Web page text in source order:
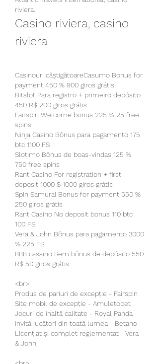
riviera.
Casino riviera, casino
riviera
Casinouri câștigătoareCasumo Bonus for
payment 450 % 900 giros grátis
Bitslot Para registro + primeiro depósito
450 R$ 200 giros grátis
Fairspin Welcome bonus 225 % 25 free
spins
Ninja Casino Bônus para pagamento 175
btc 1100 FS
Slotimo Bônus de boas-vindas 125 %
750 free spins
Rant Casino For registration + first
deposit 1000 $ 1000 giros grátis
Spin Samurai Bonus for payment 550 %
250 giros grátis
Rant Casino No deposit bonus 110 btc
100 FS
Vera & John Bônus para pagamento 3000
% 225 FS
888 cassino Sem bônus de depósito 550
R$ 50 giros grátis
<br>
Produs de pariuri de excepție - Fairspin
Site mobil de excepție - Amuletobet
Jocuri de înaltă calitate - Royal Panda
Invită jucători din toată lumea - Betano
Licențiat și complet reglementat - Vera
& John